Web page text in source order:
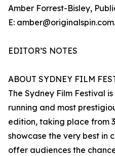
Amber Forrest-Bisley,
E:
EDITOR’S NOTES
ABOUT SYDNEY FILM
The Sydney Film Festival
running and most
edition, taking place from
showcase the very best in
offer audiences the